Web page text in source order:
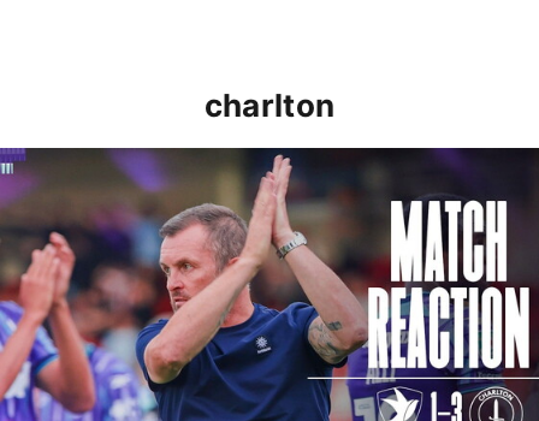
charlton
Nathan Jones: "That's the type of performance we